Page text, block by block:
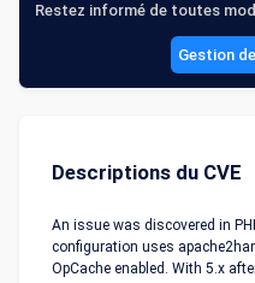
Restez informé de toutes
Gestion
Descriptions du CVE
An issue was discovered in
configuration uses
OpCache enabled. With 5.x